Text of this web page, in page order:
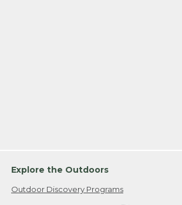
Explore the Outdoors
Outdoor Discovery Programs